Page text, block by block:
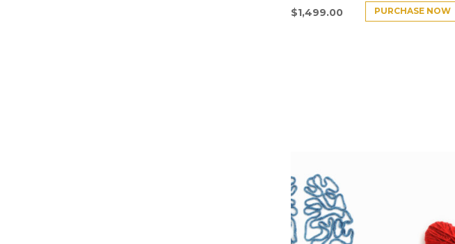
$1,499.00 PURCHASE NOW